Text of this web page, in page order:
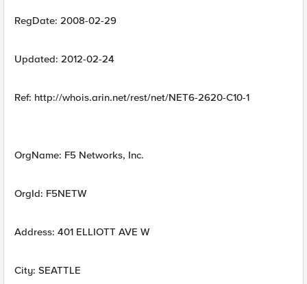
RegDate: 2008-02-29
Updated: 2012-02-24
Ref: http://whois.arin.net/rest/net/NET6-2620-C10-1
OrgName: F5 Networks, Inc.
OrgId: F5NETW
Address: 401 ELLIOTT AVE W
City: SEATTLE